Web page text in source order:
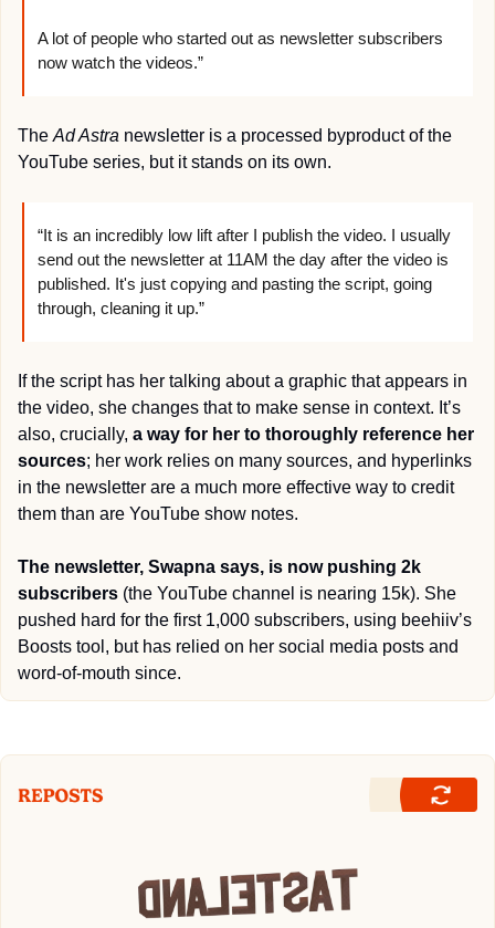
A lot of people who started out as newsletter subscribers
now watch the videos.”
The Ad Astra newsletter is a processed byproduct of the
YouTube series, but it stands on its own.
“It is an incredibly low lift after I publish the video. I usually
send out the newsletter at 11AM the day after the video is
published. It's just copying and pasting the script, going
through, cleaning it up.”
If the script has her talking about a graphic that appears in
the video, she changes that to make sense in context. It’s
also, crucially, a way for her to thoroughly reference her
sources; her work relies on many sources, and hyperlinks
in the newsletter are a much more effective way to credit
them than are YouTube show notes.
The newsletter, Swapna says, is now pushing 2k
subscribers (the YouTube channel is nearing 15k). She
pushed hard for the first 1,000 subscribers, using beehiiv’s
Boosts tool, but has relied on her social media posts and
word-of-mouth since.